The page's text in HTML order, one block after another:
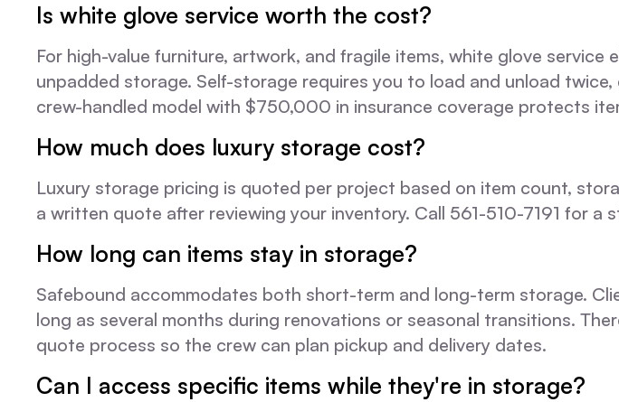
Is white glove service worth the cost?
For high-value furniture, artwork, and fragile items, white glove
unpadded storage. Self-storage requires you to load and unload
crew-handled model with $750,000 in insurance coverage protects
How much does luxury storage cost?
Luxury storage pricing is quoted per project based on item count,
a written quote after reviewing your inventory. Call 561-510-7191 for a
How long can items stay in storage?
Safebound accommodates both short-term and long-term storage.
long as several months during renovations or seasonal transitions.
quote process so the crew can plan pickup and delivery dates.
Can I access specific items while they're in storage?